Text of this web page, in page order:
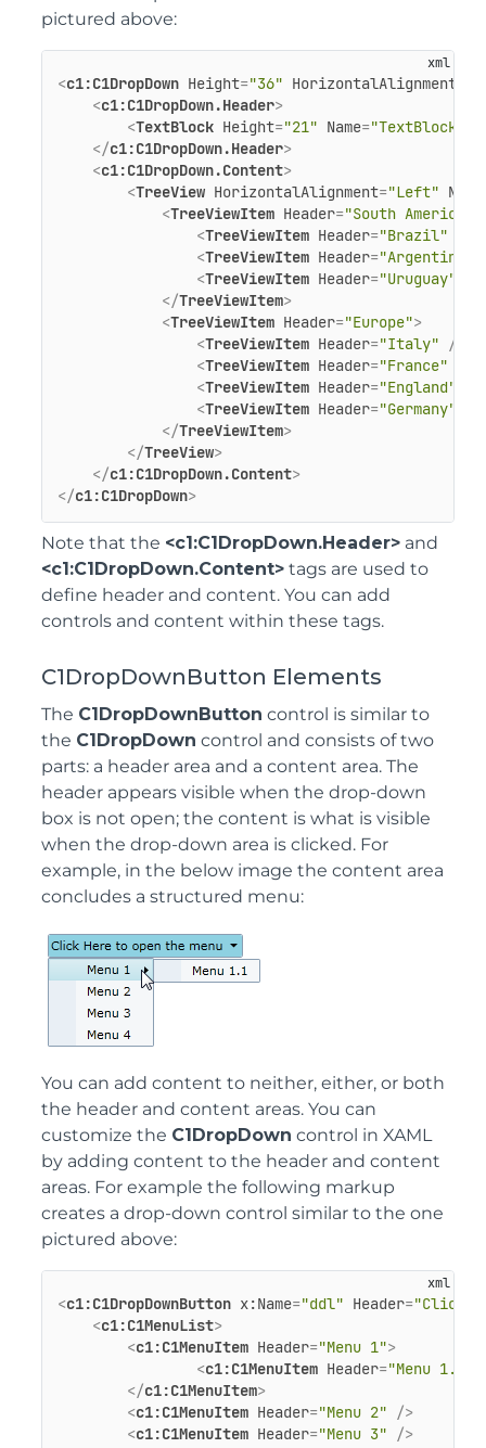
pictured above:
<c1:C1DropDown Height="36" HorizontalAlignment
<c1:C1DropDown.Header>
<TextBlock Height="21" Name="TextBlock1"
</c1:C1DropDown.Header>
<c1:C1DropDown.Content>
<TreeView HorizontalAlignment="Left" Name
<TreeViewItem Header="South America"
<TreeViewItem Header="Brazil"
<TreeViewItem Header="Argentina"
<TreeViewItem Header="Uruguay"
</TreeViewItem>
<TreeViewItem Header="Europe">
<TreeViewItem Header="Italy" />
<TreeViewItem Header="France"
<TreeViewItem Header="England"
<TreeViewItem Header="Germany"
</TreeViewItem>
</TreeView>
</c1:C1DropDown.Content>
</c1:C1DropDown>
Note that the <c1:C1DropDown.Header> and
<c1:C1DropDown.Content> tags are used to
define header and content. You can add
controls and content within these tags.
C1DropDownButton Elements
The C1DropDownButton control is similar to
the C1DropDown control and consists of two
parts: a header area and a content area. The
header appears visible when the drop-down
box is not open; the content is what is visible
when the drop-down area is clicked. For
example, in the below image the content area
concludes a structured menu:
You can add content to neither, either, or both
the header and content areas. You can
customize the C1DropDown control in XAML
by adding content to the header and content
areas. For example the following markup
creates a drop-down control similar to the one
pictured above:
<c1:C1DropDownButton x:Name="ddl" Header="Click
<c1:C1MenuList>
<c1:C1MenuItem Header="Menu 1">
<c1:C1MenuItem Header="Menu 1.1"
</c1:C1MenuItem>
<c1:C1MenuItem Header="Menu 2" />
<c1:C1MenuItem Header="Menu 3" />